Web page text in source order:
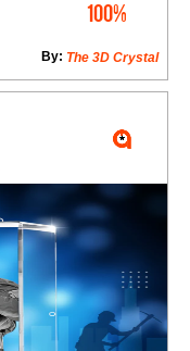
100%
The 3D Crystal
By: